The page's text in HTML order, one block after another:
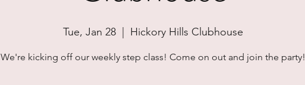
Tue, Jan 28
  |
Hickory Hills Clubhouse
We're kicking off our weekly step class! Come on out and join the party!